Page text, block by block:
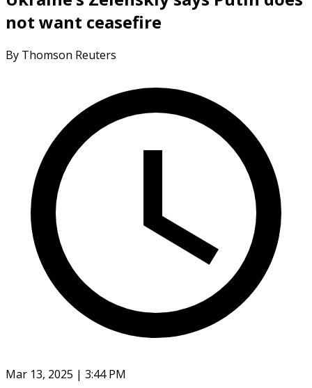
not want ceasefire
By Thomson Reuters
Mar 13, 2025 | 3:44 PM